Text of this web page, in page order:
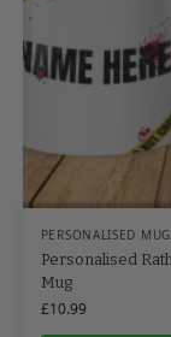
PERSONALISED
Personalised
Mug
£10.99